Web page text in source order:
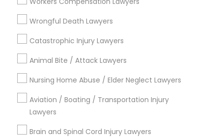
Canadian Immigration Lawyers
Civil Litigation Attorney
Injury Attorney
Wrongful Death Lawyers
Catastrophic Injury Lawyers
Animal Bite / Attack Lawyers
Nursing Home Abuse / Elder Neglect Lawyers
Aviation / Boating / Transportation Injury
Lawyers
Brain and Spinal Cord Injury Lawyers
Choose your Service *
City *
Email *